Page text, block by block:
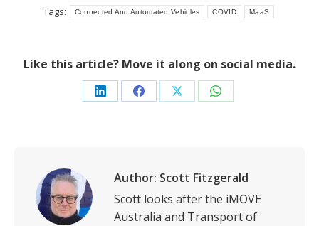
Tags: Connected And Automated Vehicles COVID MaaS
Like this article? Move it along on social media.
Share Share Share Share
Author: Scott Fitzgerald
Scott looks after the iMOVE
Australia and Transport of